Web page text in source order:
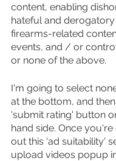
content, enabling
hateful and
firearms-related
events, and / or
or none of the above.
I'm going to select
at the bottom, and
'submit rating' button
hand side. Once
out this 'ad suitability'
upload videos popup